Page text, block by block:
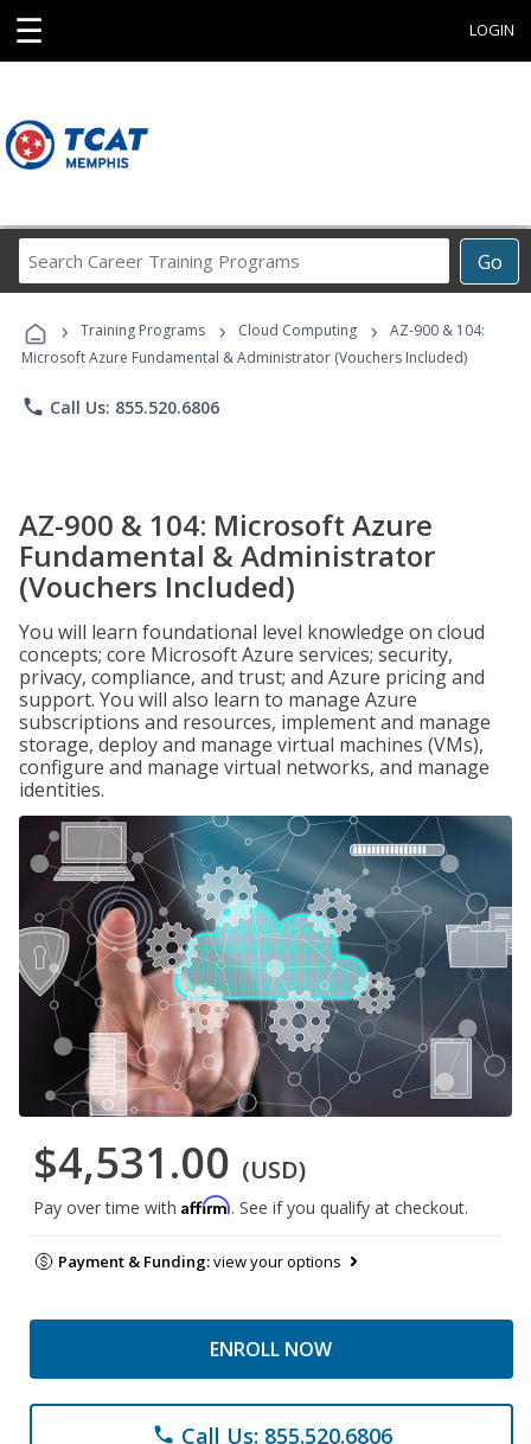
☰ LOGIN
Go
Career
Programs
› Training Programs › Cloud Computing ›
AZ-900 & 104:
Microsoft Azure Fundamental & Administrator (Vouchers Included)
phone Call Us: 855.520.6806
AZ-900 & 104: Microsoft Azure
Fundamental & Administrator
(Vouchers Included)
You will learn foundational level knowledge on cloud
concepts; core Microsoft Azure services; security,
privacy, compliance, and trust; and Azure pricing and
support. You will also learn to manage Azure
subscriptions and resources, implement and manage
storage, deploy and manage virtual machines (VMs),
configure and manage virtual networks, and manage
identities.
$4,531.00 (USD)
Pay over time with Affirm. See if you qualify at checkout.
Payment & Funding:view your options
ENROLL NOW
phone Call Us: 855.520.6806